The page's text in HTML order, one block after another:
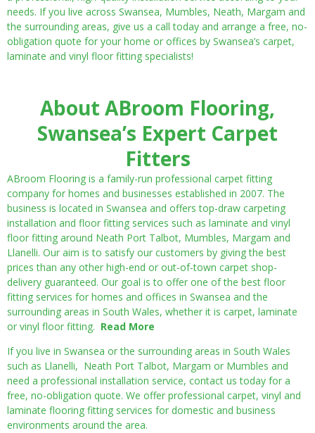
needs. If you live across Swansea, Mumbles, Neath, Margam and
the surrounding areas, give us a call today and arrange a free, no-
obligation quote for your home or offices by Swansea’s carpet,
laminate and vinyl floor fitting specialists!
About ABroom Flooring,
Swansea’s Expert Carpet
Fitters
ABroom Flooring is a family-run professional carpet fitting
company for homes and businesses established in 2007. The
business is located in Swansea and offers top-draw carpeting
installation and floor fitting services such as laminate and vinyl
floor fitting around Neath Port Talbot, Mumbles, Margam and
Llanelli. Our aim is to satisfy our customers by giving the best
prices than any other high-end or out-of-town carpet shop-
delivery guaranteed. Our goal is to offer one of the best floor
fitting services for homes and offices in Swansea and the
surrounding areas in South Wales, whether it is carpet, laminate
or vinyl floor fitting. Read More
If you live in Swansea or the surrounding areas in South Wales
such as Llanelli, Neath Port Talbot, Margam or Mumbles and
need a professional installation service, contact us today for a
free, no-obligation quote. We offer professional carpet, vinyl and
laminate flooring fitting services for domestic and business
environments around the area.